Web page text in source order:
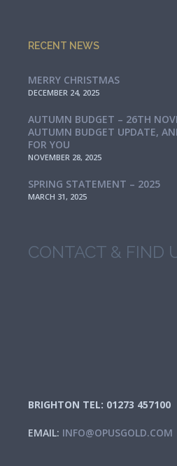
RECENT NEWS
MERRY CHRISTMAS
DECEMBER 24, 2025
AUTUMN BUDGET – 26TH
AUTUMN BUDGET UPDATE,
FOR YOU
NOVEMBER 28, 2025
SPRING STATEMENT – 2025
MARCH 31, 2025
CONTACT & FIND
BRIGHTON TEL: 01273 457100
EMAIL: INFO@OPUSGOLD.COM